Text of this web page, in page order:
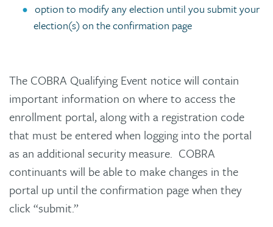
option to modify any election until you submit your
election(s) on the confirmation page
The COBRA Qualifying Event notice will contain
important information on where to access the
enrollment portal, along with a registration code
that must be entered when logging into the portal
as an additional security measure. COBRA
continuants will be able to make changes in the
portal up until the confirmation page when they
click “submit.”